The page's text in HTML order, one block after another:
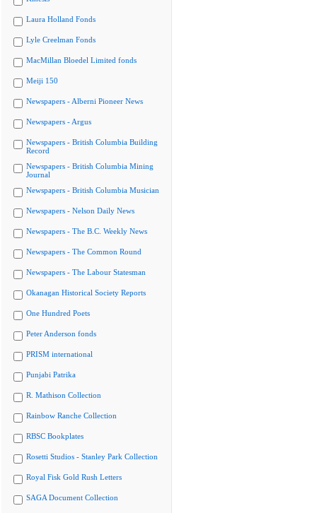
Laura Holland Fonds
Lyle Creelman Fonds
MacMillan Bloedel Limited fonds
Meiji 150
Newspapers - Alberni Pioneer News
Newspapers - Argus
Newspapers - British Columbia Building
Record
Newspapers - British Columbia Mining
Journal
Newspapers - British Columbia Musician
Newspapers - Nelson Daily News
Newspapers - The B.C. Weekly News
Newspapers - The Common Round
Newspapers - The Labour Statesman
Okanagan Historical Society Reports
One Hundred Poets
Peter Anderson fonds
PRISM international
Punjabi Patrika
R. Mathison Collection
Rainbow Ranche Collection
RBSC Bookplates
Rosetti Studios - Stanley Park Collection
Royal Fisk Gold Rush Letters
SAGA Document Collection